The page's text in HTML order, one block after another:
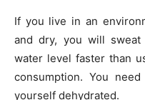
If you live in an
and dry, you will sweat
water level faster than
consumption. You
yourself dehydrated.